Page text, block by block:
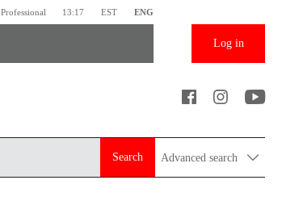
Professional 13:17 EST ENG
Log in
Search Advanced search